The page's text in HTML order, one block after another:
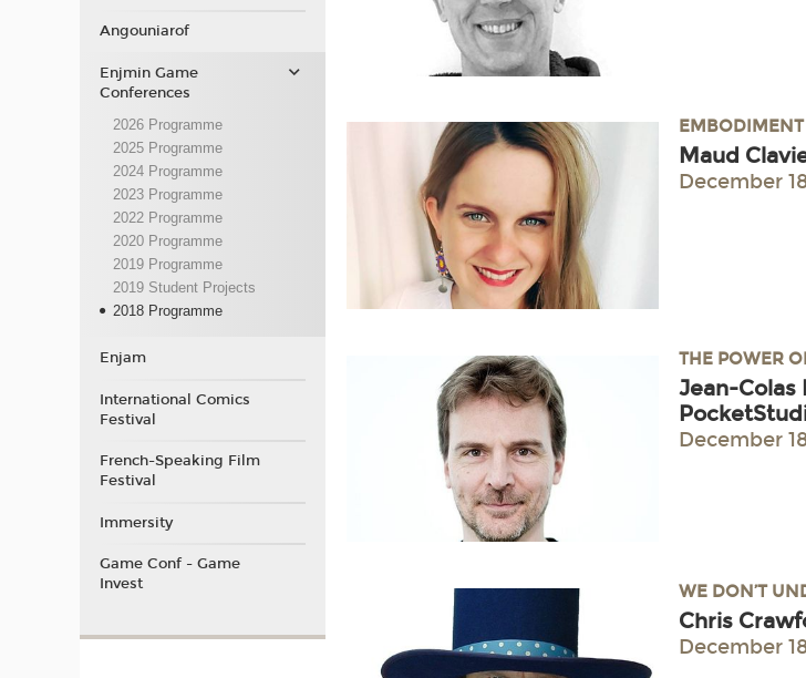
Maud
December
THE POWER
Jean-
December
WE DON’T
Chris
December
Angouniarof
Enjmin Game
Conferences
2026 Programme
2025 Programme
2024 Programme
2023 Programme
2022 Programme
2020 Programme
2019 Programme
2019 Student Projects
2018 Programme
Enjam
International Comics
Festival
French-Speaking Film
Festival
Immersity
Game Conf - Game
Invest